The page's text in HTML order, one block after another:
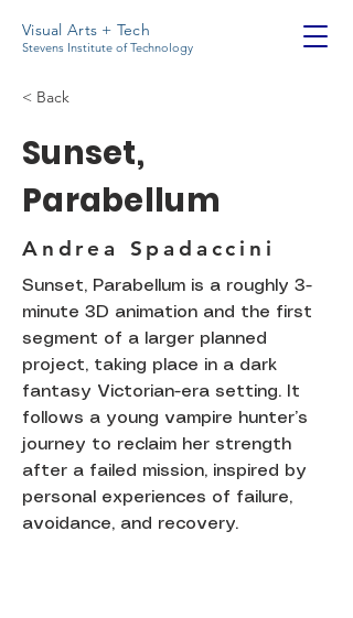
Visual Arts + Tech
Stevens Institute of Technology
< Back
Sunset,
Parabellum
Andrea Spadaccini
Sunset, Parabellum is a roughly 3-
minute 3D animation and the first
segment of a larger planned
project, taking place in a dark
fantasy Victorian-era setting. It
follows a young vampire hunter’s
journey to reclaim her strength
after a failed mission, inspired by
personal experiences of failure,
avoidance, and recovery.